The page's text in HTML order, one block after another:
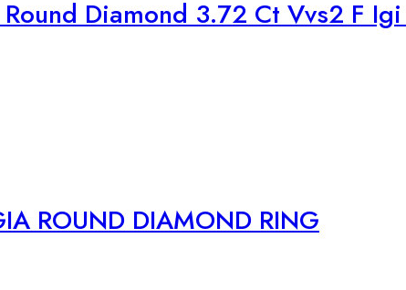
Diamond 3.72 Ct Vvs2 F
ROUND DIAMOND RING